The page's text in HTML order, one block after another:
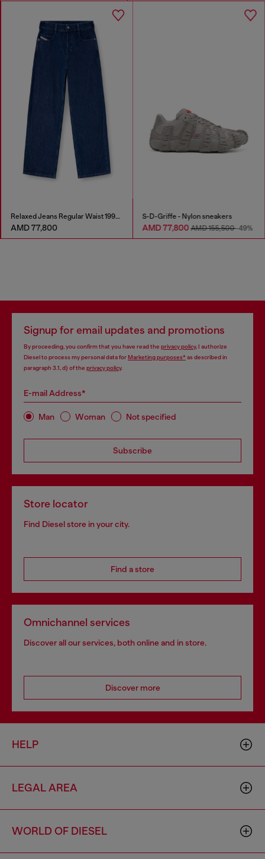
Relaxed Jeans Regular Waist 1997 D-Enim-M
AMD 77,800
S-D-Griffe - Nylon sneakers
AMD 77,800AMD 155,500-49%
Signup for email updates and promotions
By proceeding, you confirm that you have read the privacy policy, I authorize
Diesel to process my personal data forMarketing purposes*as described in
paragraph 3.1, d) of the privacy policy.
E-mail Address*
Man Woman Not specified
Subscribe
Store locator
Find Diesel store in your city.
Find a store
Omnichannel services
Discover all our services, both online and in store.
Discover more
HELP
LEGAL AREA
WORLD OF DIESEL